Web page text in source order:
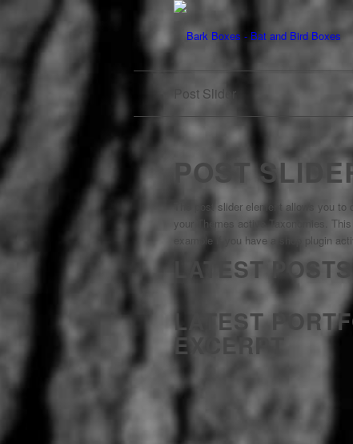
Post Slider
POST
The post slider element allows you
your Themes active Taxonomies.
example if you have a shop plugin
LATEST POSTS
LATEST
EXCERPT